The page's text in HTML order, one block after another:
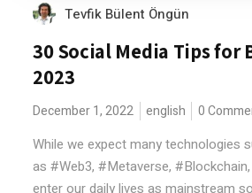
Tevfik Bülent Öngün
30 Social Media Tips for
2023
December 1, 2022 english 0
While we expect many technologies
as #Web3, #Metaverse,
enter our daily lives as mainstream